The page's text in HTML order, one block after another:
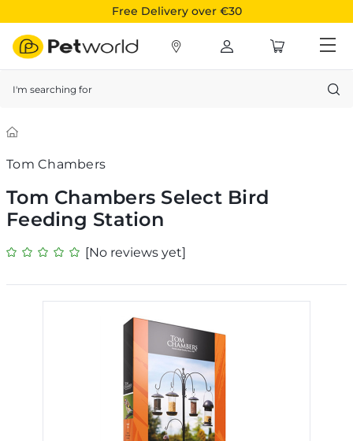
Free Delivery over €30
Tom Chambers
Tom Chambers Select Bird
Feeding Station
[No reviews yet]